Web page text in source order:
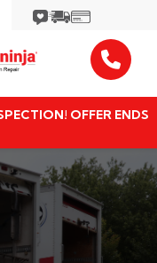
OFFER ENDS